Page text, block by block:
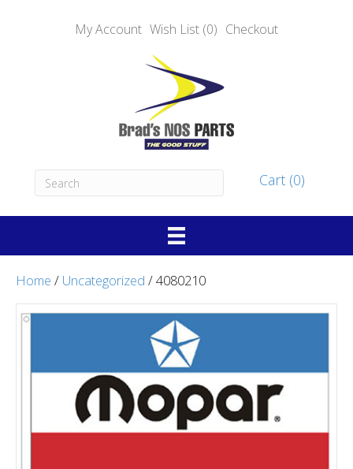
My Account Wish List (0) Checkout
Cart (0)
Home / Uncategorized / 4080210